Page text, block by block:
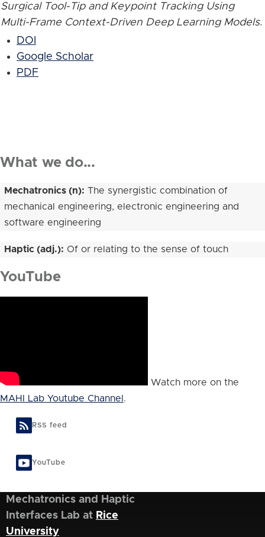
Surgical Tool-Tip and Keypoint Tracking Using
Multi-Frame Context-Driven Deep Learning Models.
DOI
Google Scholar
PDF
What we do...
Mechatronics (n): The synergistic combination of
mechanical engineering, electronic engineering and
software engineering
Haptic (adj.): Of or relating to the sense of touch
YouTube
Watch more on the
MAHI Lab Youtube Channel .
RSS feed
YouTube
Mechatronics and Haptic
Interfaces Lab at Rice
University